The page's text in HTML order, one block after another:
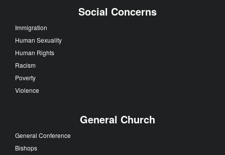
Social Concerns
Immigration
Human Sexuality
Human Rights
Racism
Poverty
Violence
General Church
General Conference
Bishops